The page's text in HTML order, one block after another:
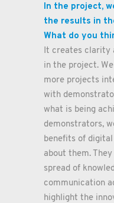
In the project,
the results in
What do you
It creates clarity
in the project.
more projects
with
what is being
demonstrators,
benefits of
about them.
spread of
communication
highlight the